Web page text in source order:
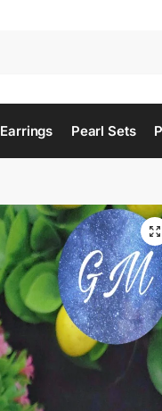
Earrings Pearl Sets